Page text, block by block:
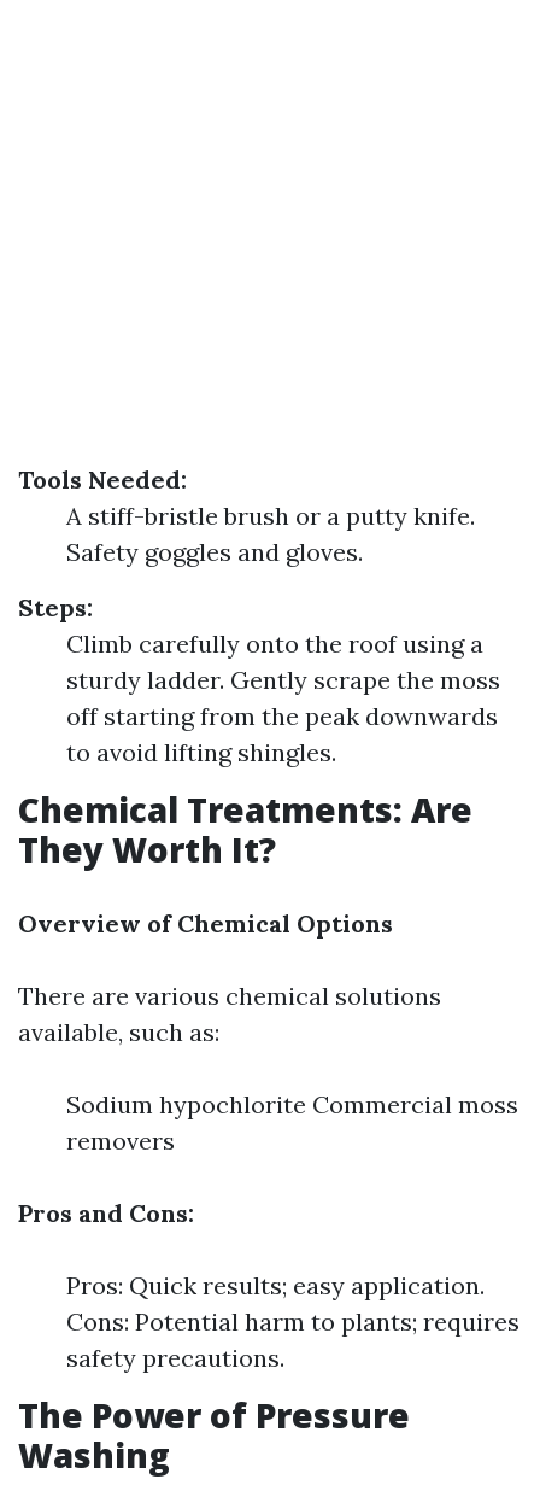
Tools Needed:
A stiff-bristle brush or a putty knife.
Safety goggles and gloves.
Steps:
Climb carefully onto the roof using a
sturdy ladder. Gently scrape the moss
off starting from the peak downwards
to avoid lifting shingles.
Chemical Treatments: Are
They Worth It?
Overview of Chemical Options
There are various chemical solutions
available, such as:
Sodium hypochlorite Commercial moss
removers
Pros and Cons:
Pros: Quick results; easy application.
Cons: Potential harm to plants; requires
safety precautions.
The Power of Pressure
Washing